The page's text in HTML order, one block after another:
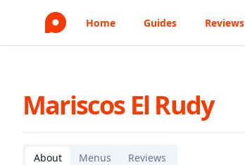
Home Guides Reviews
Mariscos El Rudy
About Menus Reviews